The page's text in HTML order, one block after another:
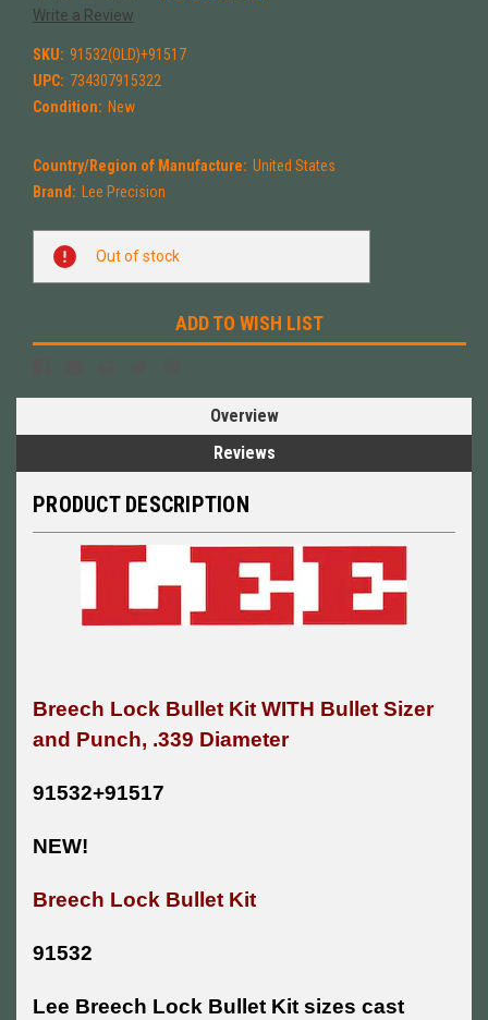
Write a Review
SKU: 91532(OLD)+91517
UPC: 734307915322
Condition: New
Country/Region of Manufacture: United States
Brand: Lee Precision
Current
Stock:
Out of stock
ADD TO WISH LIST
Overview
Reviews
PRODUCT DESCRIPTION
Breech Lock Bullet Kit WITH Bullet Sizer
and Punch, .339 Diameter
91532+91517
NEW!
Breech Lock Bullet Kit
91532
Lee Breech Lock Bullet Kit sizes cast